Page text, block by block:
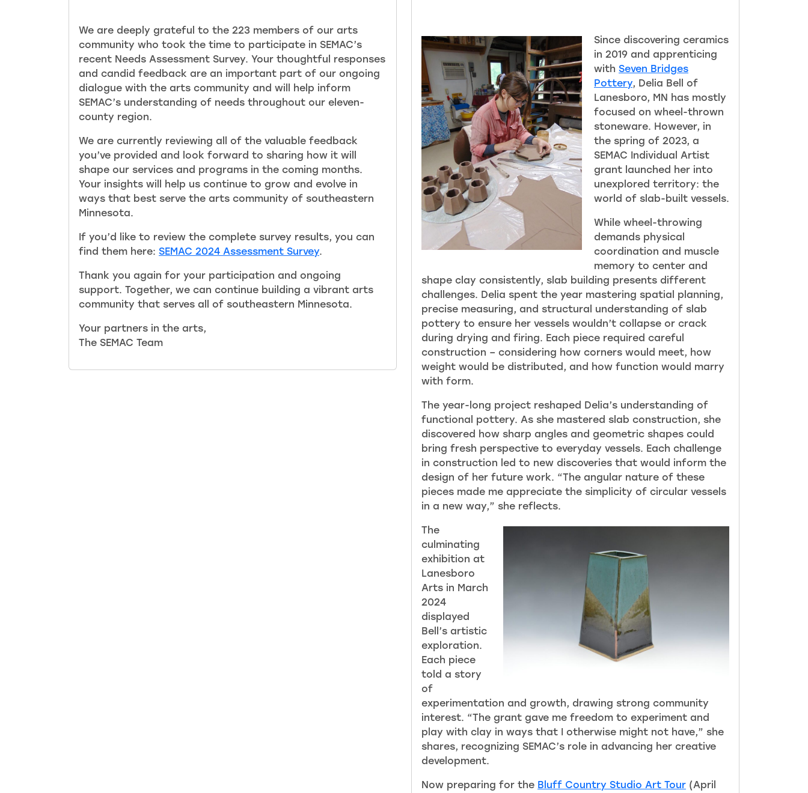
We are deeply grateful to the 223 members of our arts
community who took the time to participate in SEMAC’s
recent Needs Assessment Survey. Your thoughtful responses
and candid feedback are an important part of our ongoing
dialogue with the arts community and will help inform
SEMAC’s understanding of needs throughout our eleven-
county region.
We are currently reviewing all of the valuable feedback
you’ve provided and look forward to sharing how it will
shape our services and programs in the coming months.
Your insights will help us continue to grow and evolve in
ways that best serve the arts community of southeastern
Minnesota.
If you’d like to review the complete survey results, you can
find them here: SEMAC 2024 Assessment Survey.
Thank you again for your participation and ongoing
support. Together, we can continue building a vibrant arts
community that serves all of southeastern Minnesota.
Your partners in the arts,
The SEMAC Team
Since discovering ceramics
in 2019 and apprenticing
with Seven Bridges
Pottery, Delia Bell of
Lanesboro, MN has mostly
focused on wheel-thrown
stoneware. However, in
the spring of 2023, a
SEMAC Individua l Artist
grant launched her into
unexplored territory: the
world of slab-built vessels.
While wheel-throwing
demands physical
coordination and muscle
memory to center and
shape clay consistently, slab building presents different
challenges. Delia spent the year mastering spatial planning,
precise measuring, and structural understanding of slab
pottery to ensure her vessels wouldn’t collapse or crack
during drying and firing. Each piece required careful
construction – considering how corners would meet, how
weight would be distributed, and how function would marry
with form.
The year-long project reshaped Delia’s understanding of
functional pottery. As she mastered slab construction, she
discovered how sharp angles and geometric shapes could
bring fresh perspective to everyday vessels. Each challenge
in construction led to new discoveries that would inform the
design of her future work. “The angular nature of these
pieces made me appreciate the simplicity of circular vesse ls
in a new way,” she reflects.
The
culminating
exhibition at
Lanesboro
Arts in March
2024
displayed
Bell’s artistic
exploration.
Each piece
told a story
of
experimentation and growth, drawing strong community
interest. “The grant gave me freedom to experiment and
play with clay in ways that I otherwise might not have,” she
shares, recognizing SEMAC’s role in advancing her creative
development.
Now preparing for the Bluff Country Studio Art Tour (April